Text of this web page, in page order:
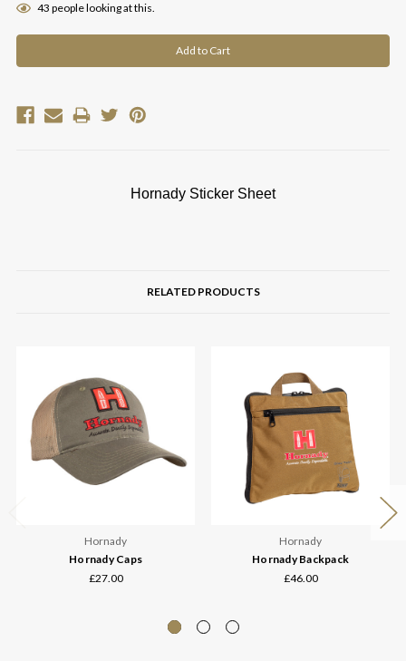
43 people looking at this.
Hornady Sticker Sheet
RELATED PRODUCTS
Hornady
Hornady Caps
£27.00
Hornady
Hornady Backpack
£46.00